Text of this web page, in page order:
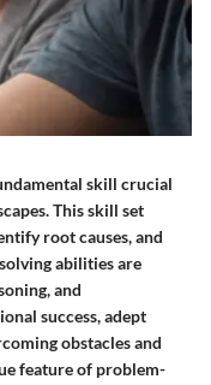
skill crucial
This skill set
root causes, and
abilities are
and
success, adept
obstacles and
feature of problem-